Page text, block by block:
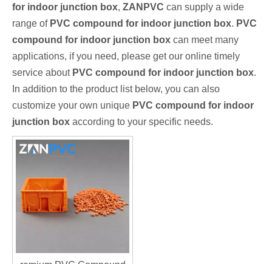
for indoor junction box, ZANPVC can supply a wide
range of PVC compound for indoor junction box. PVC
compound for indoor junction box can meet many
applications, if you need, please get our online timely
service about PVC compound for indoor junction box.
In addition to the product list below, you can also
customize your own unique PVC compound for indoor
junction box according to your specific needs.